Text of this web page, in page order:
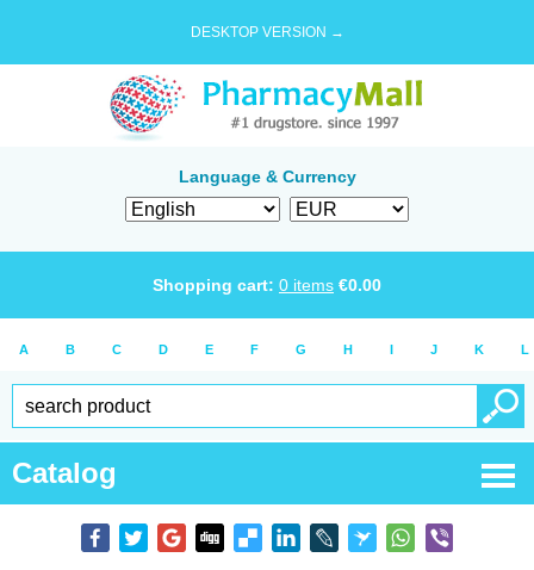
DESKTOP VERSION →
Language & Currency
Shopping cart: 0 items €0.00
A B C D E F G H I J K L
Catalog